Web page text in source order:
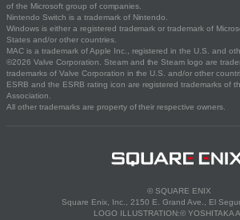
of the Microsoft group of companies.
Nintendo Switch is a trademark of Nintendo.
Windows is either a registered trademark or trademark of
States and/or other countries.
MAC is a trademark of Apple Inc., registered in the U.S. and
©2026 Valve Corporation. Steam and the Steam logo are
trademarks of Valve Corporation in the U.S. and/or other
ESRB and the ESRB rating icon are registered trademarks of
Association.
All other trademarks are property of their respective owners.
© SQUARE ENIX
Square Enix, Inc., 2150 E. Grand Ave., El
LOGO ILLUSTRATION:© YOSHITAKA